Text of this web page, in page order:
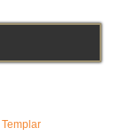
Templar